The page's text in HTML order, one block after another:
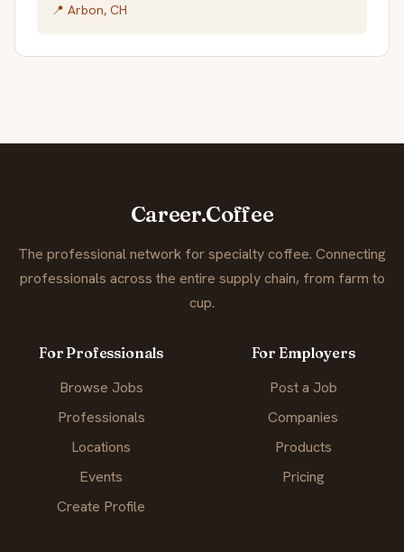
📍 Arbon, CH
Career.Coffee
The professional network for specialty coffee. Connecting
professionals across the entire supply chain, from farm to
cup.
For Professionals
Browse Jobs
Professionals
Locations
Events
Create Profile
For Employers
Post a Job
Companies
Products
Pricing